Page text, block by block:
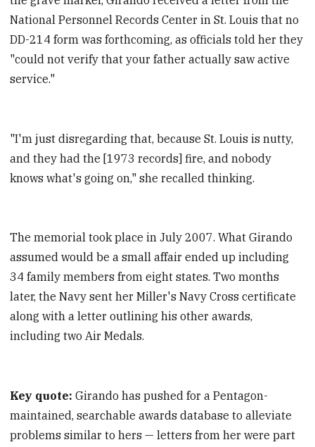
National Personnel Records Center in St. Louis that no
DD-214 form was forthcoming, as officials told her they
"could not verify that your father actually saw active
service."
"I'm just disregarding that, because St. Louis is nutty,
and they had the [1973 records] fire, and nobody
knows what's going on," she recalled thinking.
The memorial took place in July 2007. What Girando
assumed would be a small affair ended up including
34 family members from eight states. Two months
later, the Navy sent her Miller's Navy Cross certificate
along with a letter outlining his other awards,
including two Air Medals.
Key quote:Girando has pushed for a Pentagon-
maintained, searchable awards database to alleviate
problems similar to hers — letters from her were part